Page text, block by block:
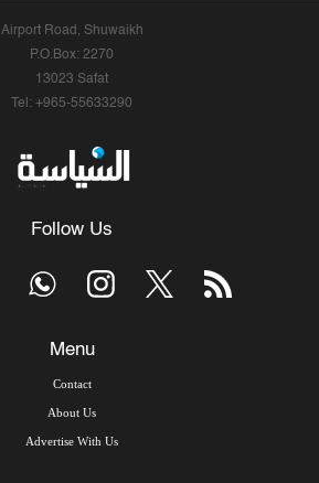
Airport Road, Shuwaikh
P.O.Box: 2270
13023 Safat
Tel: +965-55633290
Follow Us
Menu
Contact
About Us
Advertise With Us